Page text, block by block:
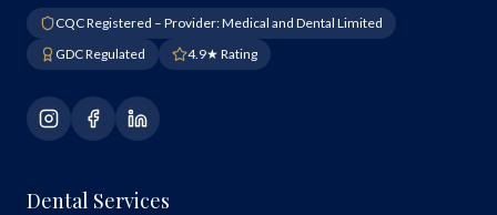
CQC Registered – Provider: Medical and Dental Limited
GDC Regulated
4.9★ Rating
Dental Services